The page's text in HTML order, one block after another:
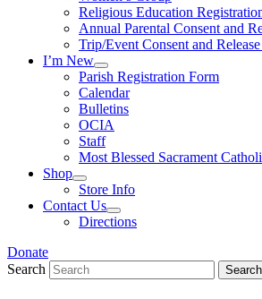
Religious Education
Annual Parental Consent and
Trip/Event Consent and
I’m New
Parish Registration Form
Calendar
Bulletins
OCIA
Staff
Most Blessed Sacrament
Shop
Store Info
Contact Us
Directions
Donate
Search
Search